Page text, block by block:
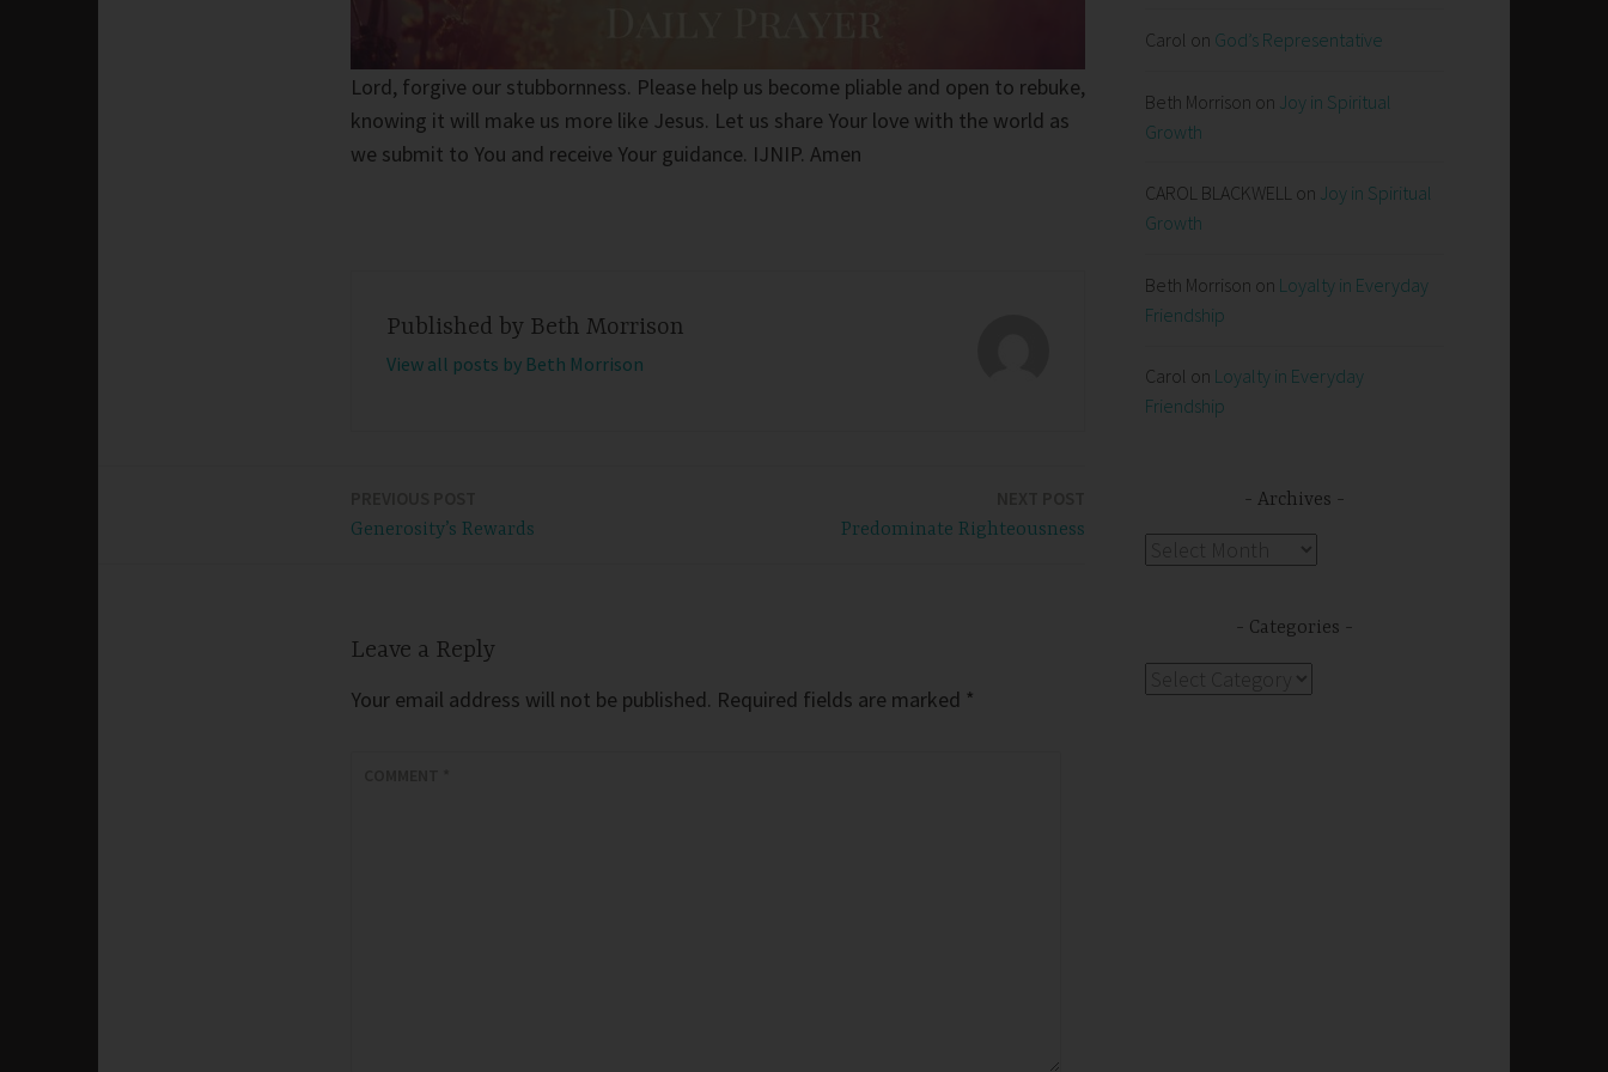
Lord, forgive our stubbornness. Please help us become pliable and open to rebuke,
knowing it will make us more like Jesus. Let us share Your love with the world as
we submit to You and receive Your guidance. IJNIP. Amen
Published by Beth Morrison
View all posts by Beth Morrison
Generosity’s Rewards Predominate Righteousness
Leave a Reply
Your email address will not be published. Required fields are marked *
Carol on God’s Representative
Beth Morrison on Joy in Spiritual
Growth
CAROL BLACKWELL on Joy in Spiritual
Growth
Beth Morrison on Loyalty in Everyday
Friendship
Carol on Loyalty in Everyday
Friendship
Archives
Categories